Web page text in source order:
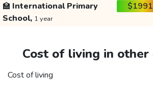
🏫 International Primary
School, 1 year
Cost of living in other
Cost of living